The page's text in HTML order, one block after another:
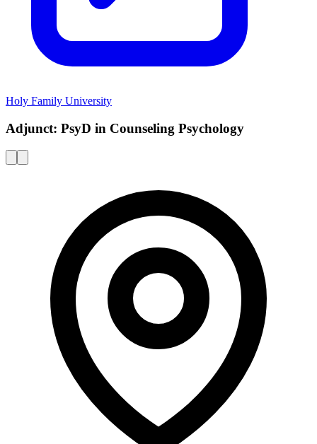
Holy Family University
Adjunct: PsyD in Counseling Psychology